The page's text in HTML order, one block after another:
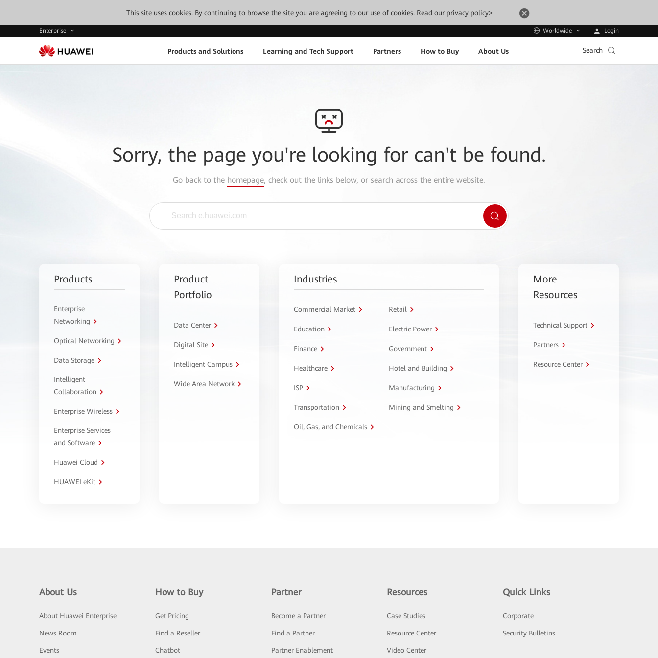
This site uses cookies. By continuing to browse the site you are agreeing to our use of cookies. Read our privacy policy>
Enterprise Worldwide Login
Products and Solutions Learning and Tech Support Partners How to Buy About Us Search
Sorry, the page you're looking for can't be found.
Go back to the homepage, check out the links below, or search across the entire website.
Products
Enterprise
Networking
Optical Networking
Data Storage
Intelligent
Collaboration
Enterprise Wireless
Enterprise Services
and Software
Huawei Cloud
HUAWEI eKit
Product
Portfolio
Data Center
Digital Site
Intelligent Campus
Wide Area Network
Industries
Commercial Market Retail
Education Electric Power
Finance Government
Healthcare Hotel and Building
ISP Manufacturing
Transportation Mining and Smelting
Oil, Gas, and Chemicals
More
Resources
Technical Support
Partners
Resource Center
About Us
About Huawei Enterprise
News Room
Events
How to Buy
Get Pricing
Find a Reseller
Chatbot
Partner
Become a Partner
Find a Partner
Partner Enablement
Resources
Case Studies
Resource Center
Video Center
Quick Links
Corporate
Security Bulletins